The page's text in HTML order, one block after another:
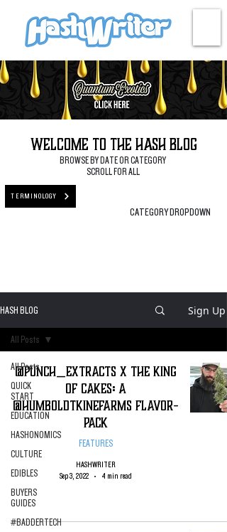
Welcome to the Hash Blog
BROWSE BY DATE OR CATEGORY
SCROLL FOR ALL
TERMINOLOGY
CATEGORY DROPDOWN
HASH BLOG Sign Up
All Posts
QUICK
START
EDUCATION
HASHONOMICS
CULTURE
EDIBLES
BUYERS
GUIDES
#BADDERTECH
All Posts
@Punch_Extracts X The King
of Cakes: A
@HumboldtKineFarms Flavor-
Pack
FEATURES
HASHWRITER
Sep 3, 2022
4 min read